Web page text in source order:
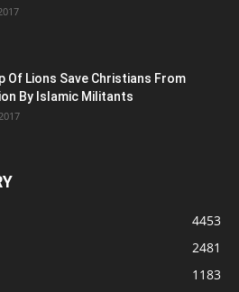
Of Lions Save Christians From
By Islamic Militants
4453
2481
1183